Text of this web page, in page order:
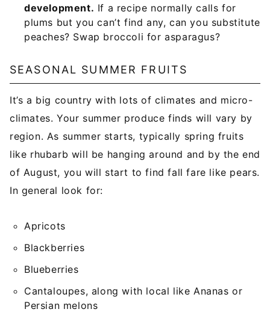
development. If a recipe normally calls for
plums but you can’t find any, can you substitute
peaches? Swap broccoli for asparagus?
SEASONAL SUMMER FRUITS
It’s a big country with lots of climates and micro-
climates. Your summer produce finds will vary by
region. As summer starts, typically spring fruits
like rhubarb will be hanging around and by the end
of August, you will start to find fall fare like pears.
In general look for:
Apricots
Blackberries
Blueberries
Cantaloupes, along with local like Ananas or
Persian melons